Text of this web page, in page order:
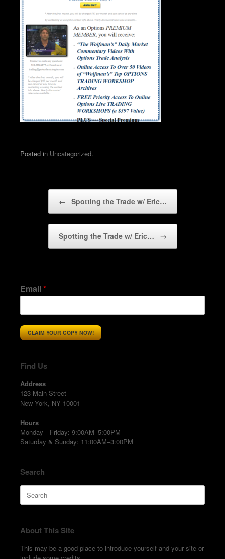
Posted in Uncategorized.
← Spotting the Trade w/ Eric…
Spotting the Trade w/ Eric… →
Email*
CLAIM YOUR COPY NOW!
Find Us
Address
123 Main Street
New York, NY 10001
Hours
Monday—Friday: 9:00AM–5:00PM
Saturday & Sunday: 11:00AM–3:00PM
Search
Search
for:
About This Site
This may be a good place to introduce yourself and your site or